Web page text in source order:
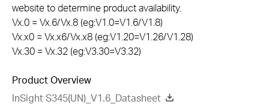
website to determine product availability.
Vx.0 = Vx.6/Vx.8 (eg:V1.0=V1.6/V1.8)
Vx.x0 = Vx.x6/Vx.x8 (eg:V1.20=V1.26/V1.28)
Vx.30 = Vx.32 (eg:V3.30=V3.32)
Product Overview
InSight S345(UN)_V1.6_Datasheet